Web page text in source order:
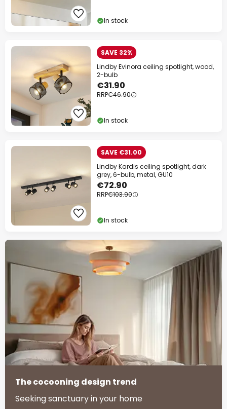
In stock
SAVE 32%
Lindby Evinora ceiling spotlight, wood,
2-bulb
€31.90
RRP€46.90
In stock
SAVE €31.00
Lindby Kardis ceiling spotlight, dark
grey, 6-bulb, metal, GU10
€72.90
RRP€103.90
In stock
The cocooning design trend
Seeking sanctuary in your home